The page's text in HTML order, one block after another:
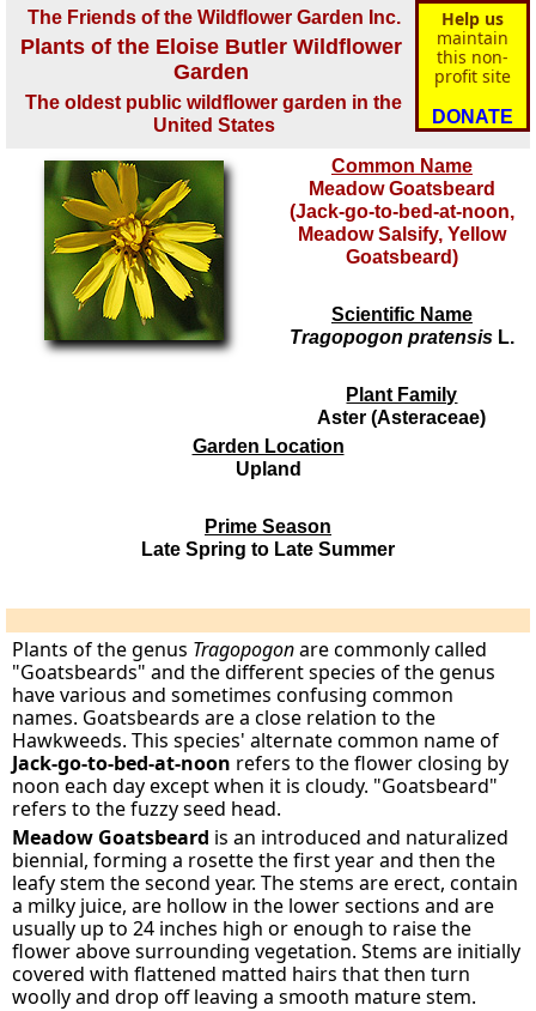
Help us
maintain
this non-
profit site
DONATE
The Friends of the Wildflower Garden Inc.
Plants of the Eloise Butler Wildflower
Garden
The oldest public wildflower garden in the
United States
Common Name
Meadow Goatsbeard
(Jack-go-to-bed-at-noon,
Meadow Salsify, Yellow
Goatsbeard)
Scientific Name
Tragopogon pratensisL.
Plant Family
Aster (Asteraceae)
Garden Location
Upland
Prime Season
Late Spring to Late Summer
Plants of the genus Tragopogonare commonly called
"Goatsbeards" and the different species of the genus
have various and sometimes confusing common
names. Goatsbeards are a close relation to the
Hawkweeds. This species' alternate common name of
Jack-go-to-bed-at-noon refers to the flower closing by
noon each day except when it is cloudy. "Goatsbeard"
refers to the fuzzy seed head.
Meadow Goatsbeard is an introduced and naturalized
biennial, forming a rosette the first year and then the
leafy stem the second year. The stems are erect, contain
a milky juice, are hollow in the lower sections and are
usually up to 24 inches high or enough to raise the
flower above surrounding vegetation. Stems are initially
covered with flattened matted hairs that then turn
woolly and drop off leaving a smooth mature stem.